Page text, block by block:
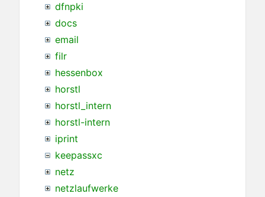
dfnpki
docs
email
filr
hessenbox
horstl
horstl_intern
horstl-intern
iprint
keepassxc
netz
netzlaufwerke